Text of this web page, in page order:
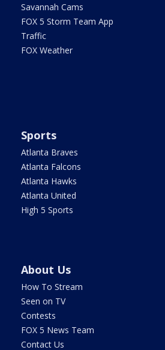
Savannah Cams
FOX 5 Storm Team App
Traffic
FOX Weather
Sports
Atlanta Braves
Atlanta Falcons
Atlanta Hawks
Atlanta United
High 5 Sports
About Us
How To Stream
Seen on TV
Contests
FOX 5 News Team
Contact Us